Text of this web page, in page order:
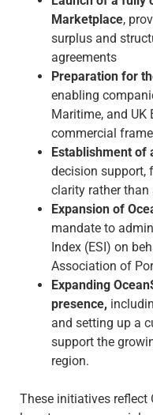
Marketplace,
surplus and
agreements
Preparation for
enabling
Maritime, and UK
commercial
Establishment of
decision support,
clarity rather
Expansion of
mandate to
Index (ESI) on
Association of
Expanding
presence,
and setting up a
support the
region.
These initiatives reflect